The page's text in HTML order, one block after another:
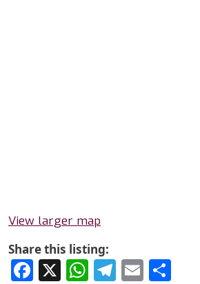
View larger map
Share this listing:
Facebook
X WhatsApp
Telegram
Email